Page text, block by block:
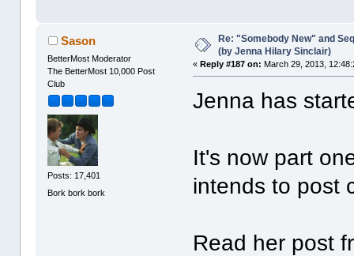
Sason
BetterMost Moderator
The BetterMost 10,000 Post
Club
Posts: 17,401
Bork bork bork
Re: "Somebody New" and
(by Jenna Hilary Sinclair)
«Reply #187 on: March 29, 2013,
Jenna has
It's now part
intends to post
Read her post